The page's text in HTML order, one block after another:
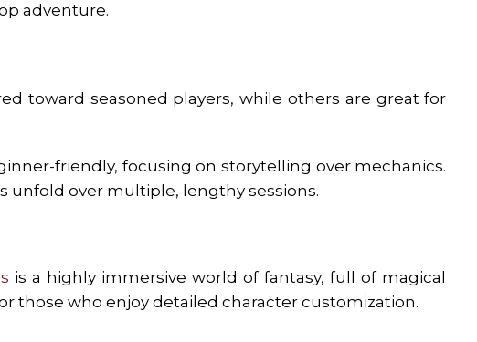
adventure.
toward seasoned players, while others are great for
friendly, focusing on storytelling over mechanics.
unfold over multiple, lengthy sessions.
is a highly immersive world of fantasy, full of magical
those who enjoy detailed character customization.